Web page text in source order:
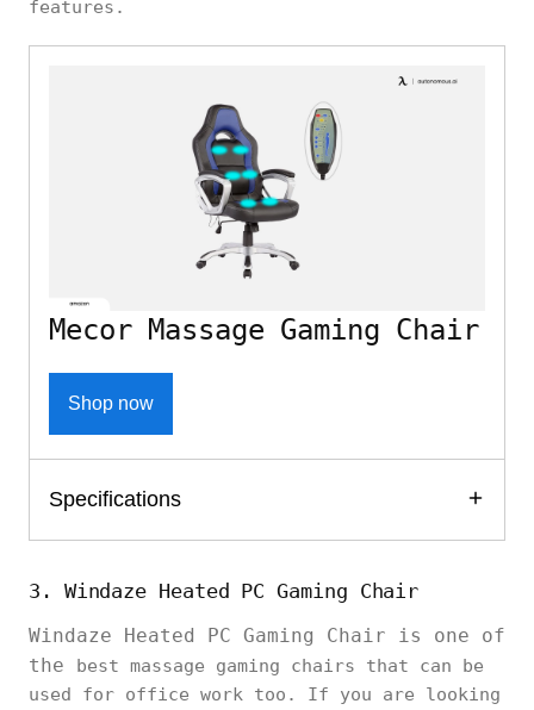
features.
Mecor Massage Gaming Chair
Shop now
Specifications
3. Windaze Heated PC Gaming Chair
Windaze Heated PC Gaming Chair is one of
the best massage gaming chairs that can be
used for office work too. If you are looking